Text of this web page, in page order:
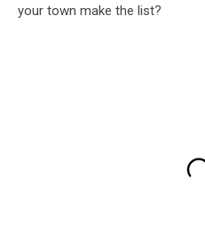
your town make the list?